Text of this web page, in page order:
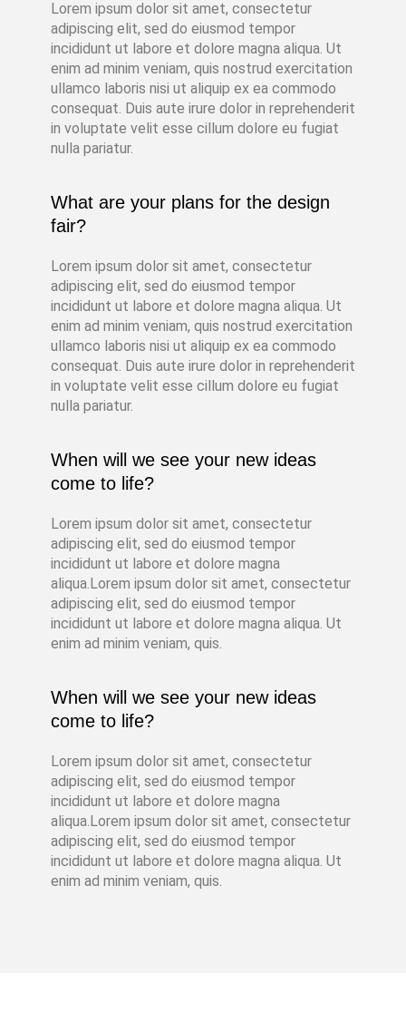
Lorem ipsum dolor sit amet, consectetur
adipiscing elit, sed do eiusmod tempor
incididunt ut labore et dolore magna aliqua. Ut
enim ad minim veniam, quis nostrud exercitation
ullamco laboris nisi ut aliquip ex ea commodo
consequat. Duis aute irure dolor in reprehenderit
in voluptate velit esse cillum dolore eu fugiat
nulla pariatur.
What are your plans for the design
fair?
Lorem ipsum dolor sit amet, consectetur
adipiscing elit, sed do eiusmod tempor
incididunt ut labore et dolore magna aliqua. Ut
enim ad minim veniam, quis nostrud exercitation
ullamco laboris nisi ut aliquip ex ea commodo
consequat. Duis aute irure dolor in reprehenderit
in voluptate velit esse cillum dolore eu fugiat
nulla pariatur.
When will we see your new ideas
come to life?
Lorem ipsum dolor sit amet, consectetur
adipiscing elit, sed do eiusmod tempor
incididunt ut labore et dolore magna
aliqua.Lorem ipsum dolor sit amet, consectetur
adipiscing elit, sed do eiusmod tempor
incididunt ut labore et dolore magna aliqua. Ut
enim ad minim veniam, quis.
When will we see your new ideas
come to life?
Lorem ipsum dolor sit amet, consectetur
adipiscing elit, sed do eiusmod tempor
incididunt ut labore et dolore magna
aliqua.Lorem ipsum dolor sit amet, consectetur
adipiscing elit, sed do eiusmod tempor
incididunt ut labore et dolore magna aliqua. Ut
enim ad minim veniam, quis.